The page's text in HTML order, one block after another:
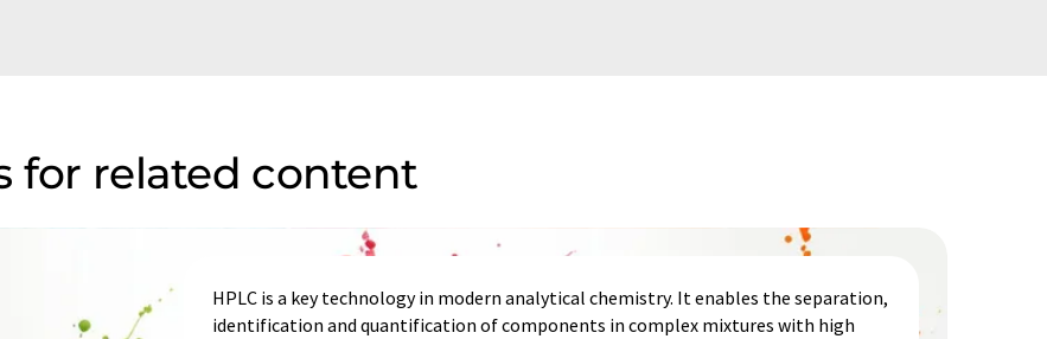
for related content
HPLC is a key technology in modern analytical chemistry. It enables the separation,
identification and quantification of components in complex mixtures with high